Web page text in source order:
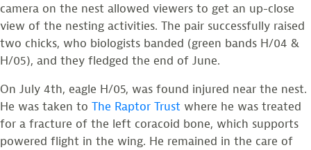
camera on the nest allowed viewers to get an up-close
view of the nesting activities. The pair successfully raised
two chicks, who biologists banded (green bands H/04 &
H/05), and they fledged the end of June.
On July 4th, eagle H/05, was found injured near the nest.
He was taken to The Raptor Trust where he was treated
for a fracture of the left coracoid bone, which supports
powered flight in the wing. He remained in the care of